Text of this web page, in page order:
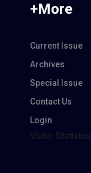
+More
Current Issue
Archives
Special Issue
Contact Us
Login
Visitor Statistics